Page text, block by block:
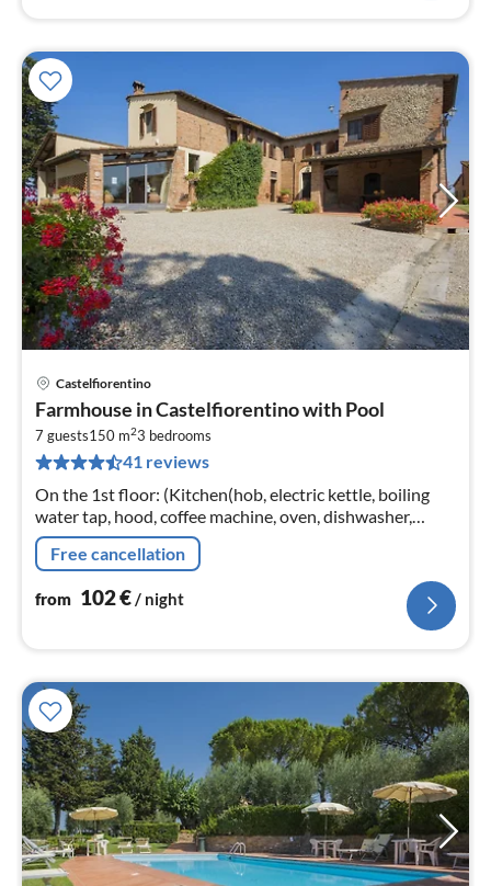
Castelfiorentino
Farmhouse in Castelfiorentino with Pool
7 guests150 m23 bedrooms
41 reviews
On the 1st floor: (Kitchen(hob, electric kettle, boiling
water tap, hood, coffee machine, oven, dishwasher,
fridge-freezer), Living/diningroom(TV(flatscreen,
satellite)
Free cancellation
from 102€/ night